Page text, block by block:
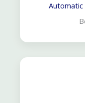
Automatic